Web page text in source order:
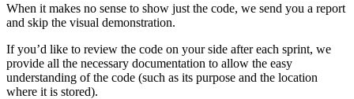
When it makes no sense to show just the code, we send you a report
and skip the visual demonstration.
If you’d like to review the code on your side after each sprint, we
provide all the necessary documentation to allow the easy
understanding of the code (such as its purpose and the location
where it is stored).